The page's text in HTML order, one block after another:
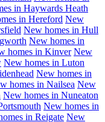
in Haywards Heath
in Hereford New
New homes in Hull
New homes in
homes in Kinver New
New homes in Luton
New homes in
homes in Nailsea New
New homes in Nuneaton
New homes in
in Reigate New